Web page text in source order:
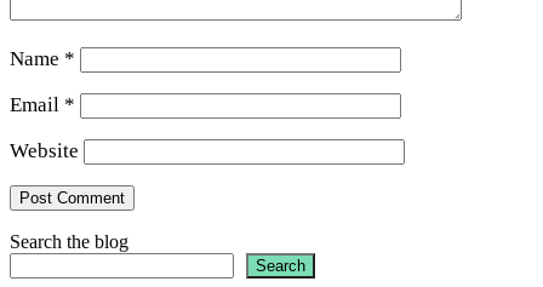
Name *
Email *
Website
Search the blog
Search